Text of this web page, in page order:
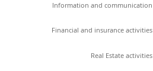
Information and communication
Financial and insurance activities
Real Estate activities